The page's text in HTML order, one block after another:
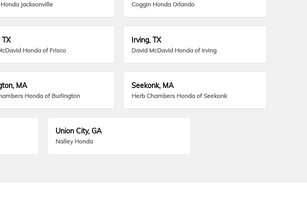
Jacksonville Coggin Honda Orlando
TX
Honda of Frisco
Irving, TX
David McDavid Honda of Irving
MA
Honda of Burlington
Seekonk, MA
Herb Chambers Honda of Seekonk
Union City, GA
Nalley Honda